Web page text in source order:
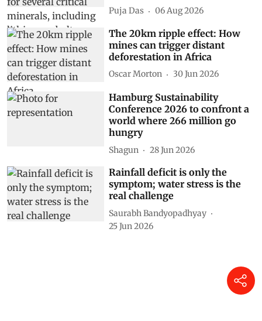
Puja Das 06 Aug 2026
The 20km ripple effect: How
mines can trigger distant
deforestation in Africa
Oscar Morton 30 Jun 2026
Hamburg Sustainability
Conference 2026 to confront a
world where 266 million go
hungry
Shagun 28 Jun 2026
Rainfall deficit is only the
symptom; water stress is the
real challenge
Saurabh Bandyopadhyay
25 Jun 2026